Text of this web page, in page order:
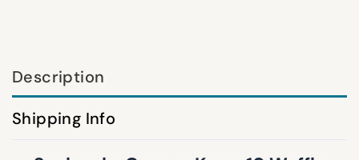
Description
Shipping Info